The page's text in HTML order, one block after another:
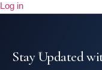
Log in
Stay Updated